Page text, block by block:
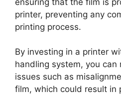
printer, preventing any
printing process.
By investing in a printer
handling system, you can
issues such as
film, which could result in